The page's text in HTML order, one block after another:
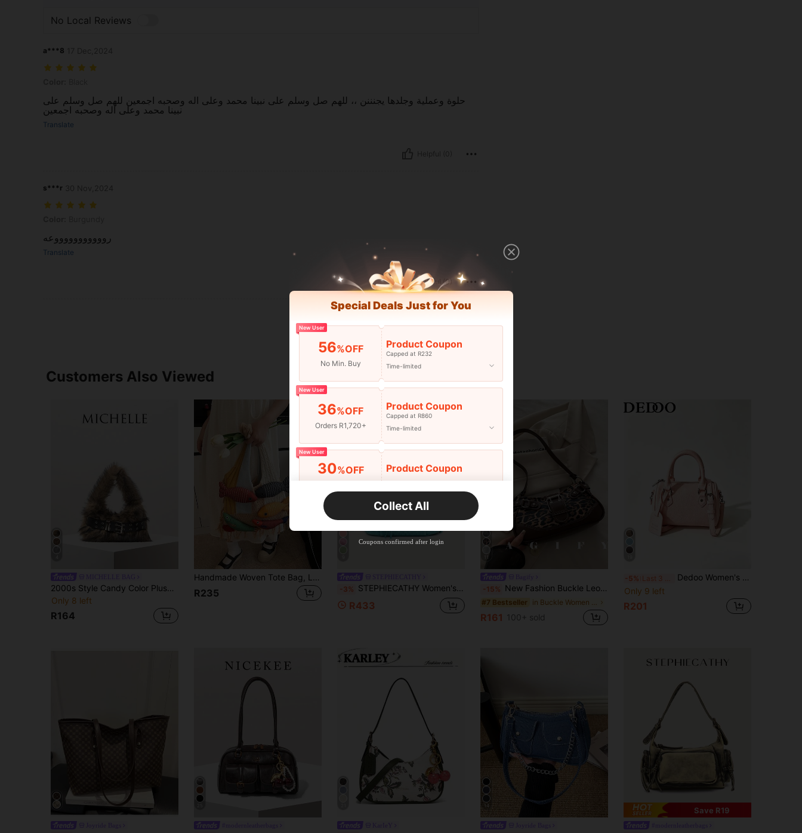
No Local Reviews
a***8
حلوة وعملية وجلدها يجنننن ،، للهم صل وسلم على نبينا محمد وعلى اله وصحبه اجمعين للهم صل وسلم على
نبينا محمد وعلى اله وصحبه اجمعين
Translate
s***r
روووووووووووعه
Translate
Helpful (0)
Customers Also Viewed
2000s Style Candy Color Plush Shoulder Bag, Fall Purse, Hobo Bag, Fur Purse, Y2K, Winter, Punk, Personalized, Cute, Daily, Shopping, Dating, Travel (Random Pattern) , Goth , Kawaii
Only 8 left
R164
Handmade Woven Tote Bag, Large Capacity Multi-Color Knitted Bag, 2025 New Commuter Bag, Crochet Bags
R235 -3% STEPHIECATHY Women's Shoulder Bag, Washed PU Faux Leather Small Handbag, Casual Crossbody Bag, Daily Commute, School, Travel, Summer, Pink
R433
-15% New Fashion Buckle Leopard Print Handbag & Shoulder Bag, Suitable For Parties, Outings, Vacations, Shopping And Daily Use, Can Store Coins, Y2K Aesthetic
#7 Bestseller
R161 100+ sold
-5%
Dedoo Women's Mini Boston Bag, Solid Color Lychee Grain Leather Handle Crossbody Bag, Adjustable Shoulder Strap, Pendant Charm, Casual Daily Commute Street Style Handbag
Only 9 left
R201
14 Save R19
Special Deals Just for You
New User
56%OFF
No Min. Buy
Product Coupon
Capped at R232
Time-limited
New User
36%OFF
Orders R1,720+
Product Coupon
Capped at R860
Time-limited
New User
30%OFF Product Coupon
New User
Free
Orders R100+
Free Shipping
Collect All
Coupons confirmed after login